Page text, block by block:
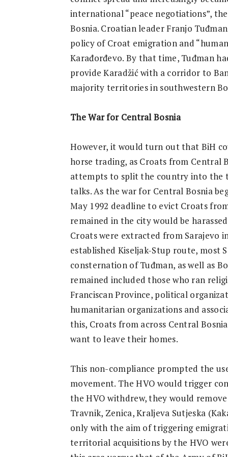
international “peace negotiations”,
Bosnia. Croatian leader Franjo
policy of Croat emigration and
Karađorđevo. By that time, Tuđman
provide Karadžić with a corridor to
majority territories in southwestern
The War for Central Bosnia
However, it would turn out that BiH
horse trading, as Croats from Central
attempts to split the country into the
talks. As the war for Central Bosnia
May 1992 deadline to evict Croats
remained in the city would be
Croats were extracted from Sarajevo
established Kiseljak-Stup route, most
consternation of Tuđman, as well as
remained included those who ran
Franciscan Province, political
humanitarian organizations and
this, Croats from across Central
want to leave their homes.
This non-compliance prompted the
movement. The HVO would trigger
the HVO withdrew, they would
Travnik, Zenica, Kraljeva Sutjeska
only with the aim of triggering
territorial acquisitions by the HVO